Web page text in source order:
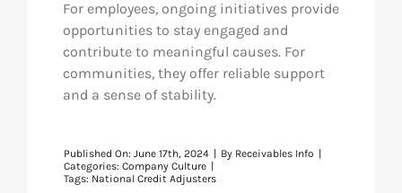
For employees, ongoing initiatives provide
opportunities to stay engaged and
contribute to meaningful causes. For
communities, they offer reliable support
and a sense of stability.
Published On: June 17th, 2024 By Receivables Info
Categories: Company Culture
Tags: National Credit Adjusters